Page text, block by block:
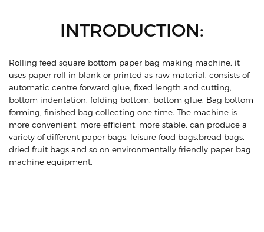
INTRODUCTION:
Rolling feed square bottom paper bag making machine, it
uses paper roll in blank or printed as raw material. consists of
automatic centre forward glue, fixed length and cutting,
bottom indentation, folding bottom, bottom glue. Bag bottom
forming, finished bag collecting one time. The machine is
more convenient, more efficient, more stable, can produce a
variety of different paper bags, leisure food bags,bread bags,
dried fruit bags and so on environmentally friendly paper bag
machine equipment.